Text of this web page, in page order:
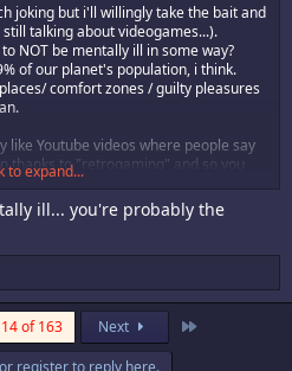
joking but i'll willingly take the bait and
talking about videogames...).
NOT be mentally ill in some way?
of our planet's population, i think.
comfort zones / guilty pleasures
like Youtube videos where people say
thanks to "retrogaming" and so you
buying a crt, buying overprices
other hand, I, for one experienced a
2017. I pretty much only played
harboring feelings of disaffection to
"forcing" myself to play only
my systems, I decided to play
I realized "hey it is not that I don't
current games" and to this day I
(3s, kof98, motw) or on arcade
old hw and I am really glad for
to expand...
ill... you're probably the
of 163 Next Last
register to reply here.